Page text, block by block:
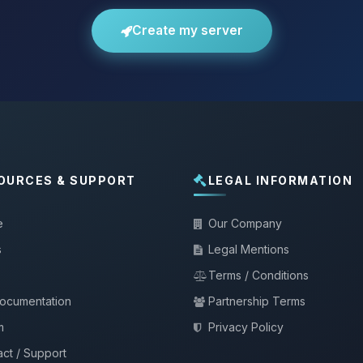
Create my server
& SUPPORT
/ Support
LEGAL INFORMATION
Our Company
Legal Mentions
Terms / Conditions
Partnership Terms
Privacy Policy